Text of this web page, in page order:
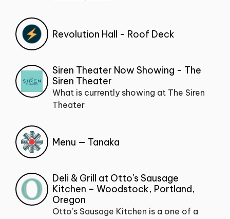
Revolution Hall - Roof Deck
Siren Theater Now Showing - The
Siren Theater
What is currently showing at The Siren
Theater
Menu — Tanaka
Deli & Grill at Otto's Sausage
Kitchen – Woodstock, Portland,
Oregon
Otto’s Sausage Kitchen is a one of a